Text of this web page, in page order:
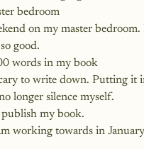
bedroom
on my master
good.
words in my book
to write down. Putting
longer silence myself.
my book.
working towards in